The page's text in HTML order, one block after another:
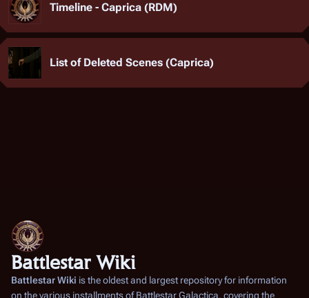
Timeline - Caprica (RDM)
List of Deleted Scenes (Caprica)
Battlestar Wiki
Battlestar Wiki is the oldest and largest repository for information
on the various installments ofBattlestar Galactica, covering the